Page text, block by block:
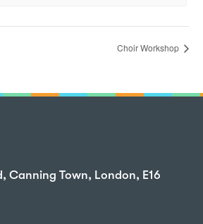
Choir Workshop
Canning Town, London, E16